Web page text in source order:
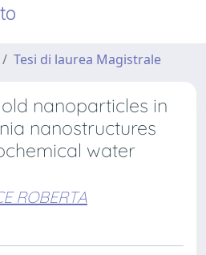
Tesi di laurea Magistrale
nanoparticles in
nanostructures
water
ROBERTA